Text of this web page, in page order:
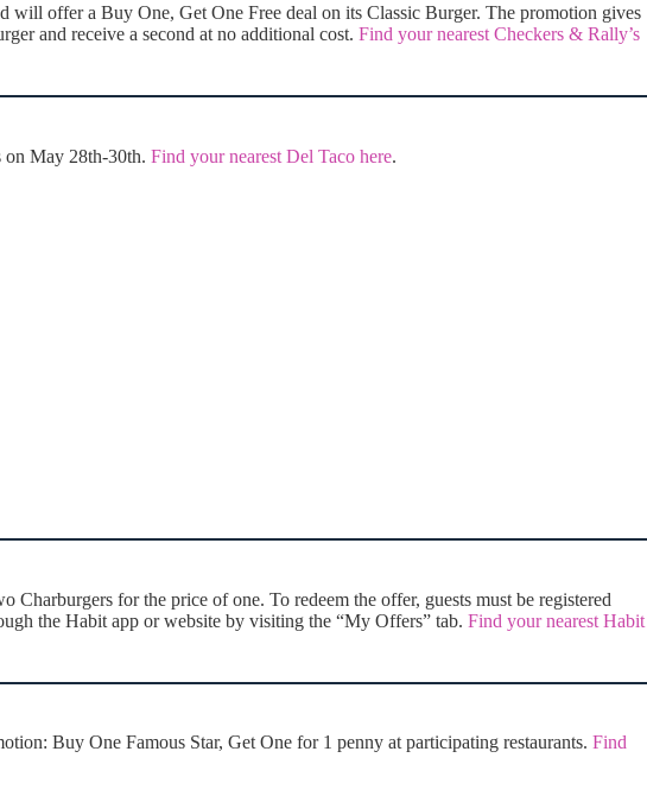
will offer a Buy One, Get One Free deal on its Classic Burger. The promotion gives
and receive a second at no additional cost. Find your nearest Checkers & Rally’s
on May 28th-30th. Find your nearest Del Taco here.
Charburgers for the price of one. To redeem the offer, guests must be registered
the Habit app or website by visiting the “My Offers” tab. Find your nearest Habit
Buy One Famous Star, Get One for 1 penny at participating restaurants. Find